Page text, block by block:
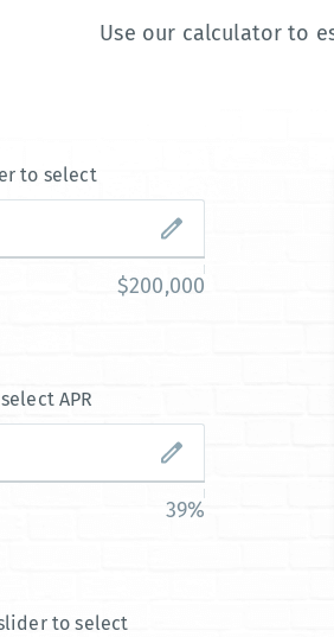
Use our calculator to
to select
$200,000
APR
39%
to select